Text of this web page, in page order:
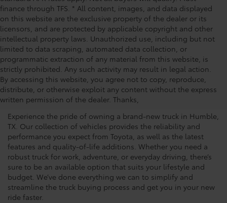
finance through TFS. * All content, images, and data displayed
on this website are the exclusive property of the dealer or its
licensors, and are protected by applicable copyright and other
intellectual property laws. Unauthorized use, including but not
limited to data scraping, automated data collection, or
programmatic extraction of any material from this website, is
strictly prohibited. Any such activity may result in legal action.
By accessing this website, you agree not to copy, reproduce,
distribute, or otherwise exploit any content without the express
written permission of the dealer. Thanks,
The Benefits Of Buying A
New Vehicle
Experience the pride of owning a brand-new truck in Humble,
TX. Our collection of vehicles provides the reliability and
performance you expect from Toyota, as well as the latest
features and quality-of-life additions. Whether you need a
robust truck for work, adventure, or everyday driving, there’s
sure to be an available option that suits your lifestyle and
budget. We’ve done everything we can to simplify and
streamline the truck buying process and get you in your new
ride faster.